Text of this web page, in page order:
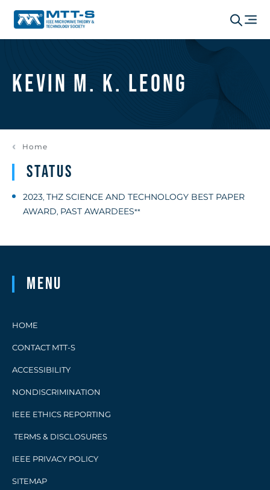
Kevin M. K. Leong
Home
Status
2023, THZ SCIENCE AND TECHNOLOGY BEST PAPER
AWARD, PAST AWARDEES**
Menu
HOME
CONTACT MTT-S
ACCESSIBILITY
NONDISCRIMINATION
IEEE ETHICS REPORTING
TERMS & DISCLOSURES
IEEE PRIVACY POLICY
SITEMAP